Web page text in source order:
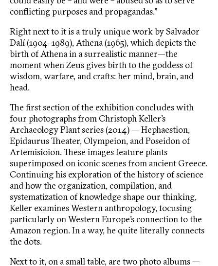
conflicting purposes and propagandas.”
Right next to it is a truly unique work by Salvador
Dalí (1904–1989), Athena (1965), which depicts the
birth of Athena in a surrealistic manner—the
moment when Zeus gives birth to the goddess of
wisdom, warfare, and crafts: her mind, brain, and
head.
The first section of the exhibition concludes with
four photographs from Christoph Keller’s
Archaeology Plant series (2014) — Hephaestion,
Epidaurus Theater, Olympeion, and Poseidon of
Artemisioion. These images feature plants
superimposed on iconic scenes from ancient Greece.
Continuing his exploration of the history of science
and how the organization, compilation, and
systematization of knowledge shape our thinking,
Keller examines Western anthropology, focusing
particularly on Western Europe’s connection to the
Amazon region. In a way, he quite literally connects
the dots.
Next to it, on a small table, are two photo albums —